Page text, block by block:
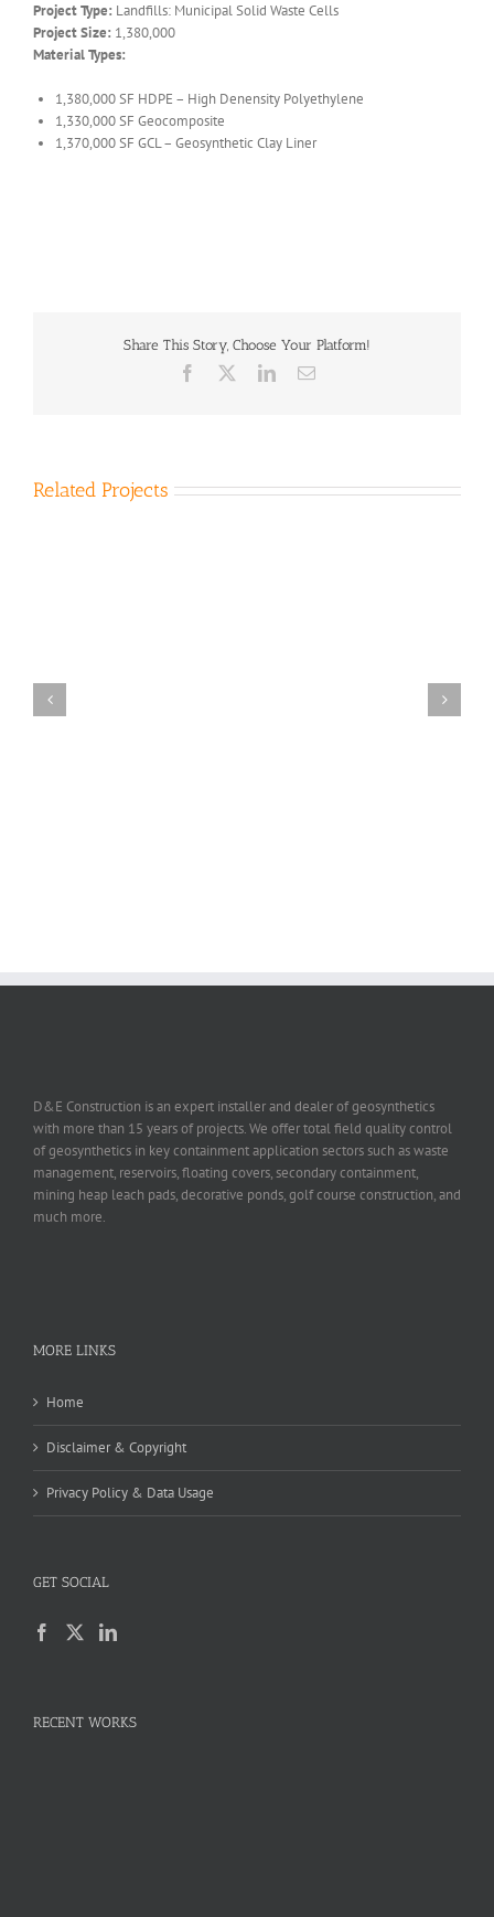
Project Type: Landfills: Municipal Solid Waste Cells
Project Size: 1,380,000
Material Types:
1,380,000 SF HDPE – High Denensity Polyethylene
1,330,000 SF Geocomposite
1,370,000 SF GCL – Geosynthetic Clay Liner
Share This Story, Choose Your Platform!
Facebook LinkedInEmail
Related Projects
D&E Construction is an expert installer and dealer of geosynthetics
with more than 15 years of projects. We offer total field quality control
of geosynthetics in key containment application sectors such as waste
management, reservoirs, floating covers, secondary containment,
mining heap leach pads, decorative ponds, golf course construction, and
much more.
MORE LINKS
Home
Disclaimer & Copyright
Privacy Policy & Data Usage
GET SOCIAL
RECENT WORKS